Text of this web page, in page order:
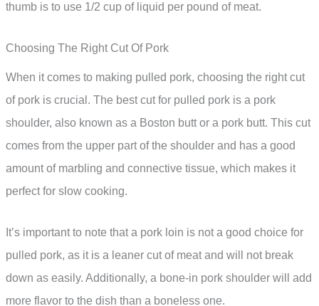
thumb is to use 1/2 cup of liquid per pound of meat.
Choosing The Right Cut Of Pork
When it comes to making pulled pork, choosing the right cut
of pork is crucial. The best cut for pulled pork is a pork
shoulder, also known as a Boston butt or a pork butt. This cut
comes from the upper part of the shoulder and has a good
amount of marbling and connective tissue, which makes it
perfect for slow cooking.
It’s important to note that a pork loin is not a good choice for
pulled pork, as it is a leaner cut of meat and will not break
down as easily. Additionally, a bone-in pork shoulder will add
more flavor to the dish than a boneless one.